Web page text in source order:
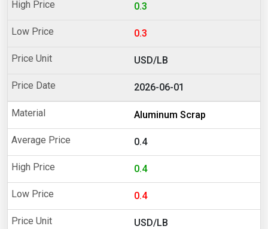
0.3
0.3
USD/LB
2026-06-01
Aluminum Scrap
0.4
0.4
0.4
USD/LB